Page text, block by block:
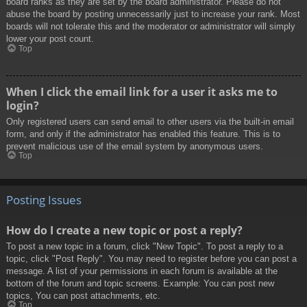
abuse the board by posting unnecessarily just to increase your rank. Most
boards will not tolerate this and the moderator or administrator will simply
lower your post count.
Top
When I click the email link for a user it asks me to
login?
Only registered users can send email to other users via the built-in email
form, and only if the administrator has enabled this feature. This is to
prevent malicious use of the email system by anonymous users.
Top
Posting Issues
How do I create a new topic or post a reply?
To post a new topic in a forum, click "New Topic". To post a reply to a
topic, click "Post Reply". You may need to register before you can post a
message. A list of your permissions in each forum is available at the
bottom of the forum and topic screens. Example: You can post new
topics, You can post attachments, etc.